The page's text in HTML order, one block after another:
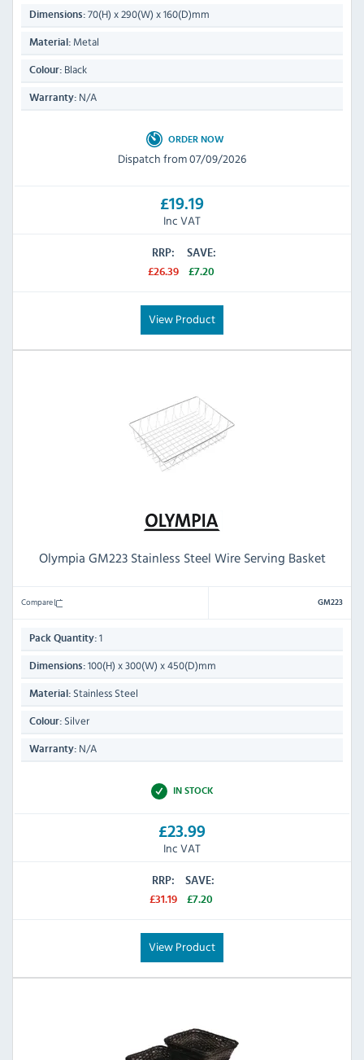
Dimensions: 70(H) x 290(W) x 160(D)mm
Material: Metal
Colour: Black
Warranty: N/A
ORDER NOW
Dispatch from 07/09/2026
£19.19
Inc VAT
RRP:
£26.39
SAVE:
£7.20
View Product
Olympia GM223 Stainless Steel Wire Serving Basket
Compare GM223
Pack Quantity: 1
Dimensions: 100(H) x 300(W) x 450(D)mm
Material: Stainless Steel
Colour: Silver
Warranty: N/A
IN STOCK
£23.99
Inc VAT
RRP:
£31.19
SAVE:
£7.20
View Product